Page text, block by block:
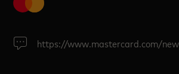
https://www.mastercard.com/